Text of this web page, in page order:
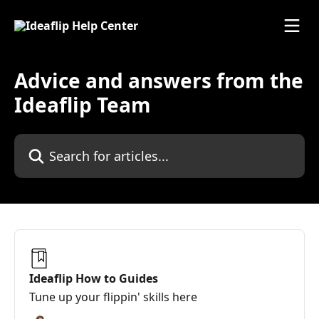
Advice and answers from the
Ideaflip Team
Search for articles...
Ideaflip How to Guides
Tune up your flippin' skills here